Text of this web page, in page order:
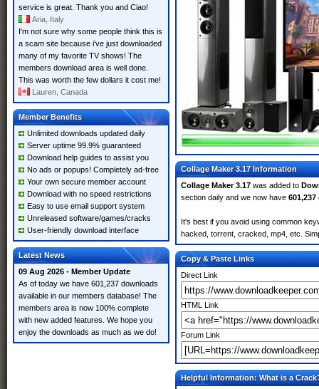
service is great. Thank you and Ciao!
Aria, Italy
I'm not sure why some people think this is
a scam site because i've just downloaded
many of my favorite TV shows! The
members download area is well done.
This was worth the few dollars it cost me!
Lauren, Canada
Member Benefits
Unlimited downloads updated daily
Server uptime 99.9% guaranteed
Download help guides to assist you
No ads or popups! Completely ad-free
Your own secure member account
Download with no speed restrictions
Easy to use email support system
Unreleased software/games/cracks
User-friendly download interface
Latest News
09 Aug 2026 - Member Update
As of today we have 601,237 downloads
available in our members database! The
members area is now 100% complete
with new added features. We hope you
enjoy the downloads as much as we do!
Collage Maker 3.17 Information
Collage Maker 3.17 was added to
section daily and we now have
It's best if you avoid using common
hacked, torrent, cracked, mp4, etc.
Copy & Paste Links
Direct Link
HTML Link
Forum Link
Helpful Information: What is a